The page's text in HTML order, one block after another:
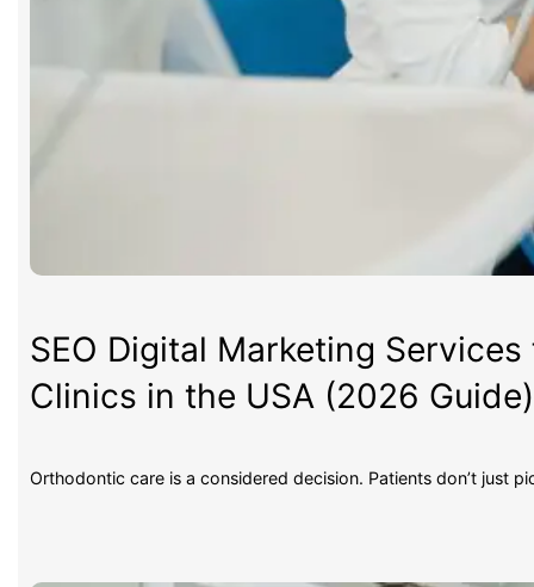
SEO Digital Marketing
Clinics in the USA (2026 Guide)
Orthodontic care is a considered decision. Patients don’t just